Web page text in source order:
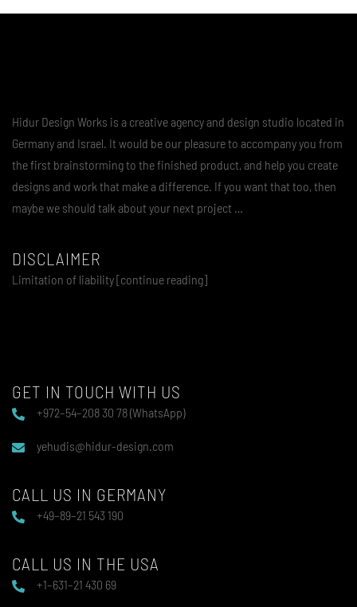
Hidur Design Works is a creative agency and design studio located in
Germany and Israel. It would be our pleasure to accompany you from
the first brainstorming to the finished product, and help you create
designs and work that make a difference. If you want that too, then
maybe we should talk about your next project …
DISCLAIMER
Limitation of liability [continue reading]
GET IN TOUCH WITH US
+972–54–208 30 78 (WhatsApp)
yehudis@hidur-design.com
CALL US IN GERMANY
+49–89–21 543 190
CALL US IN THE USA
+1–631–21 430 69